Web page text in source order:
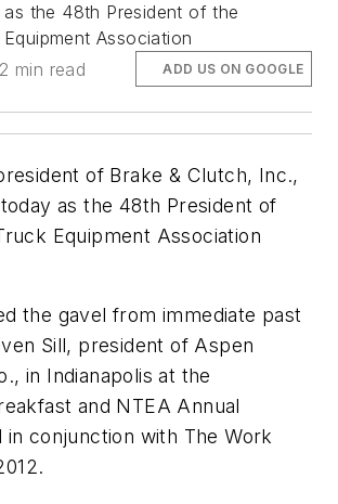
the 48th President of the
Association
2 min read ADD US ON GOOGLE
of Brake & Clutch, Inc.,
as the 48th President of
Equipment Association
the gavel from immediate past
Sill, president of Aspen
in Indianapolis at the
and NTEA Annual
in conjunction with The Work